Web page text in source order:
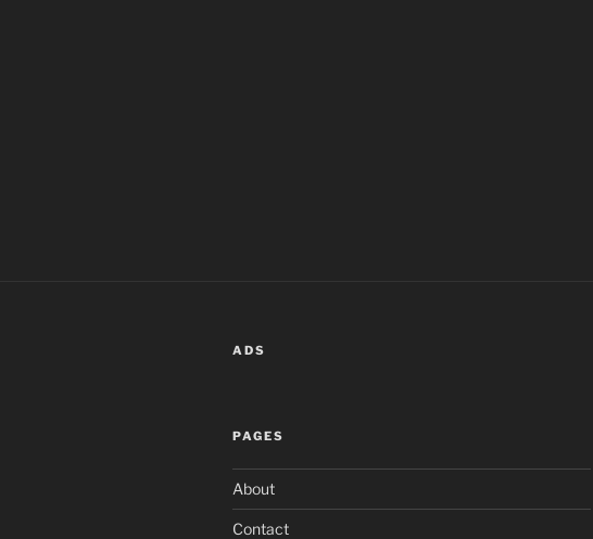
ADS
PAGES
About
Contact